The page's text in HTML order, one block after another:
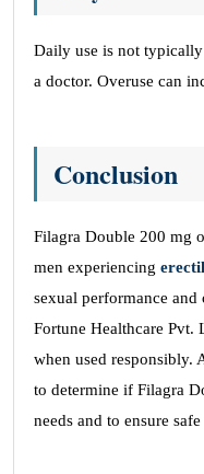
Daily use is not
a doctor. Overuse can
Conclusion
Filagra Double 200 mg
men experiencing
sexual performance
Fortune Healthcare Pvt.
when used responsibly.
to determine if Filagra
needs and to ensure